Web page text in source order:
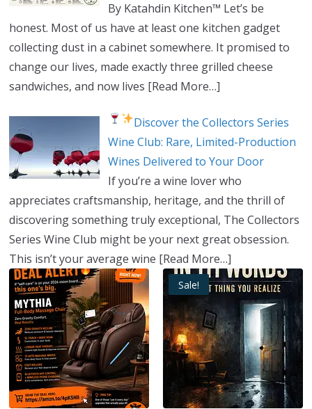
By Katahdin Kitchen™ Let’s be
honest. Most of us have at least one kitchen gadget
collecting dust in a cabinet somewhere. It promised to
change our lives, made exactly three grilled cheese
sandwiches, and now lives [Read More…]
Discover the Collectors Series
Wine Club: Rare, Limited-Production
Wines Delivered to Your Door
If you’re a wine lover who
appreciates craftsmanship, heritage, and the thrill of
discovering something truly exceptional, The Collectors
Series Wine Club might be your next great obsession.
This isn’t your average wine [Read More…]
Sale!